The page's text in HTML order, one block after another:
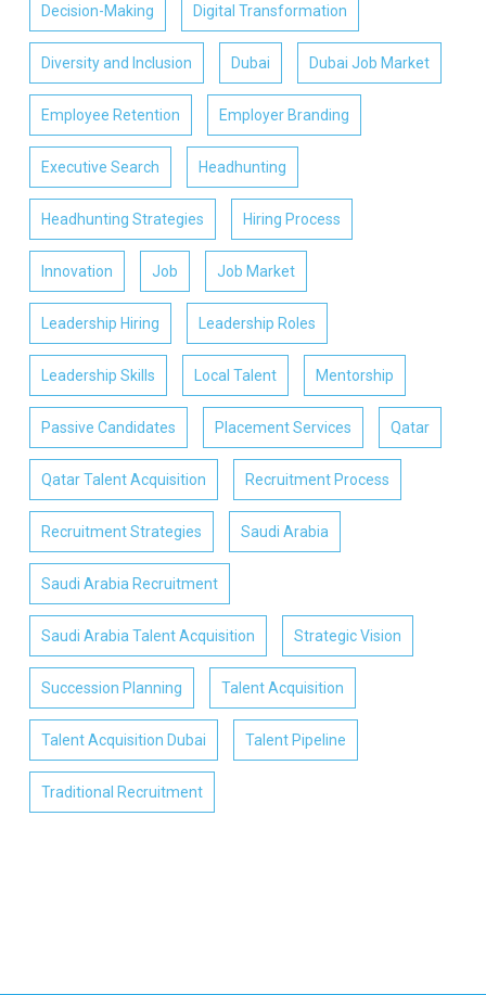
Decision-Making Digital Transformation
Diversity and Inclusion Dubai Dubai Job Market
Employee Retention Employer Branding
Executive Search Headhunting
Headhunting Strategies Hiring Process
Innovation Job Job Market
Leadership Hiring Leadership Roles
Leadership Skills Local Talent Mentorship
Passive Candidates Placement Services Qatar
Qatar Talent Acquisition Recruitment Process
Recruitment Strategies Saudi Arabia
Saudi Arabia Recruitment
Saudi Arabia Talent Acquisition Strategic Vision
Succession Planning Talent Acquisition
Talent Acquisition Dubai Talent Pipeline
Traditional Recruitment